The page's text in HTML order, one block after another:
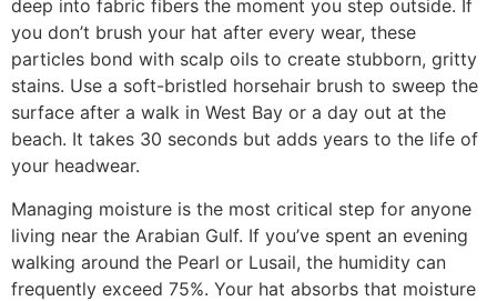
deep into fabric fibers the moment you step outside. If
you don’t brush your hat after every wear, these
particles bond with scalp oils to create stubborn, gritty
stains. Use a soft-bristled horsehair brush to sweep the
surface after a walk in West Bay or a day out at the
beach. It takes 30 seconds but adds years to the life of
your headwear.
Managing moisture is the most critical step for anyone
living near the Arabian Gulf. If you’ve spent an evening
walking around the Pearl or Lusail, the humidity can
frequently exceed 75%. Your hat absorbs that moisture